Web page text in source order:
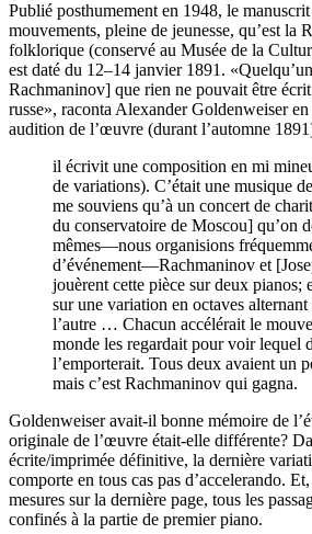
Publié posthumement en 1948, le
mouvements, pleine de jeunesse, qu’est la
folklorique (conservé au Musée de la
est daté du 12–14 janvier 1891.
Rachmaninov] que rien ne pouvait être
russe», raconta Alexander Goldenweiser
audition de l’œuvre (durant l’automne
il écrivit une composition en mi
de variations). C’était une musique
me souviens qu’à un concert de
du conservatoire de Moscou] qu’on
mêmes—nous organisions
d’événement—Rachmaninov et
jouèrent cette pièce sur deux pianos;
sur une variation en octaves alternant
l’autre … Chacun accélérait le
monde les regardait pour voir lequel
l’emporterait. Tous deux avaient un
mais c’est Rachmaninov qui gagna.
Goldenweiser avait-il bonne mémoire de
originale de l’œuvre était-elle différente?
écrite/imprimée définitive, la dernière
comporte en tous cas pas d’accelerando.
mesures sur la dernière page, tous les
confinés à la partie de premier piano.